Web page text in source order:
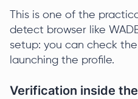
This is one of the
detect browser like
setup: you can check
launching the profile.
Verification inside